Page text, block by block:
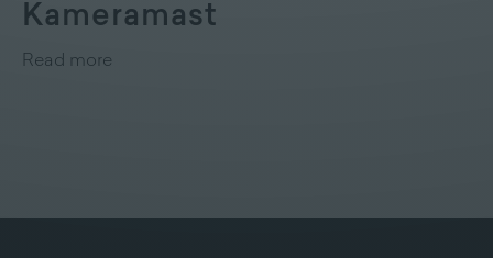
Kameramast
Read more